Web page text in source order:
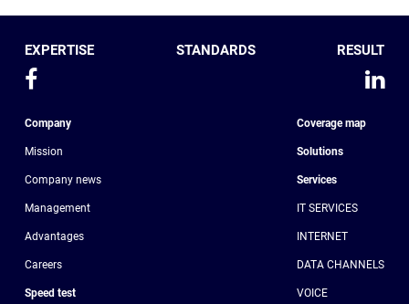
EXPERTISE STANDARDS RESULT
Company
Mission
Company news
Management
Advantages
Сareers
Speed test
Coverage map
Solutions
Services
IT SERVICES
INTERNET
DATA CHANNELS
VOICE